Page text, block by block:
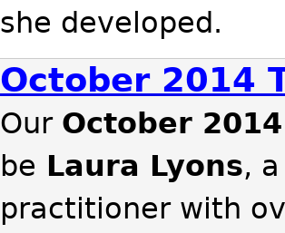
she developed.
October 2014
Our October 2014
be Laura Lyons,
practitioner with